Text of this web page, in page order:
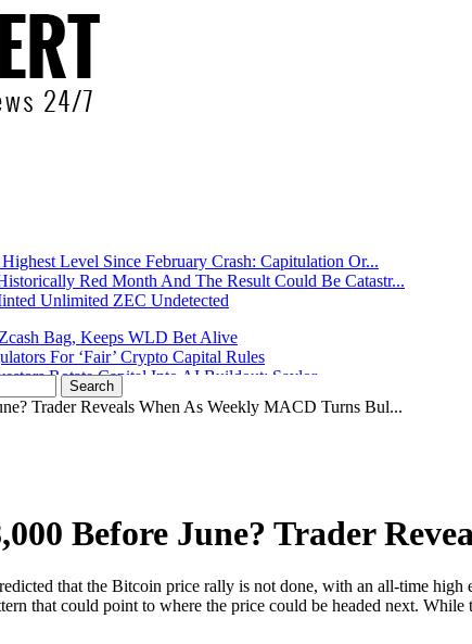
Level Since February Crash: Capitulation Or...
Red Month And The Result Could Be Catastr...
Unlimited ZEC Undetected
Bag, Keeps WLD Bet Alive
For ‘Fair’ Crypto Capital Rules
Rotate Capital Into AI Buildout: Saylor
Before June? Trader
that the Bitcoin price rally is not done, with an all-time
that could point to where the price could be headed next.